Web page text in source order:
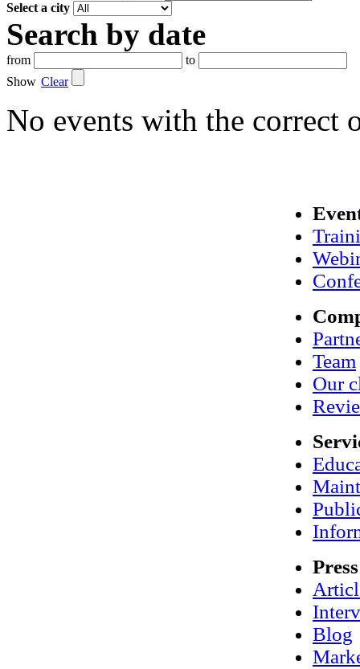
Select a city
Search by date
from
to
Show Clear
No events with the correct
Team
Our
Press
Blog